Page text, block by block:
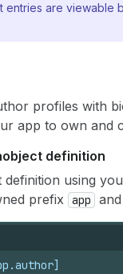
are viewable
profiles with
app to own and
definition
definition using
prefix app